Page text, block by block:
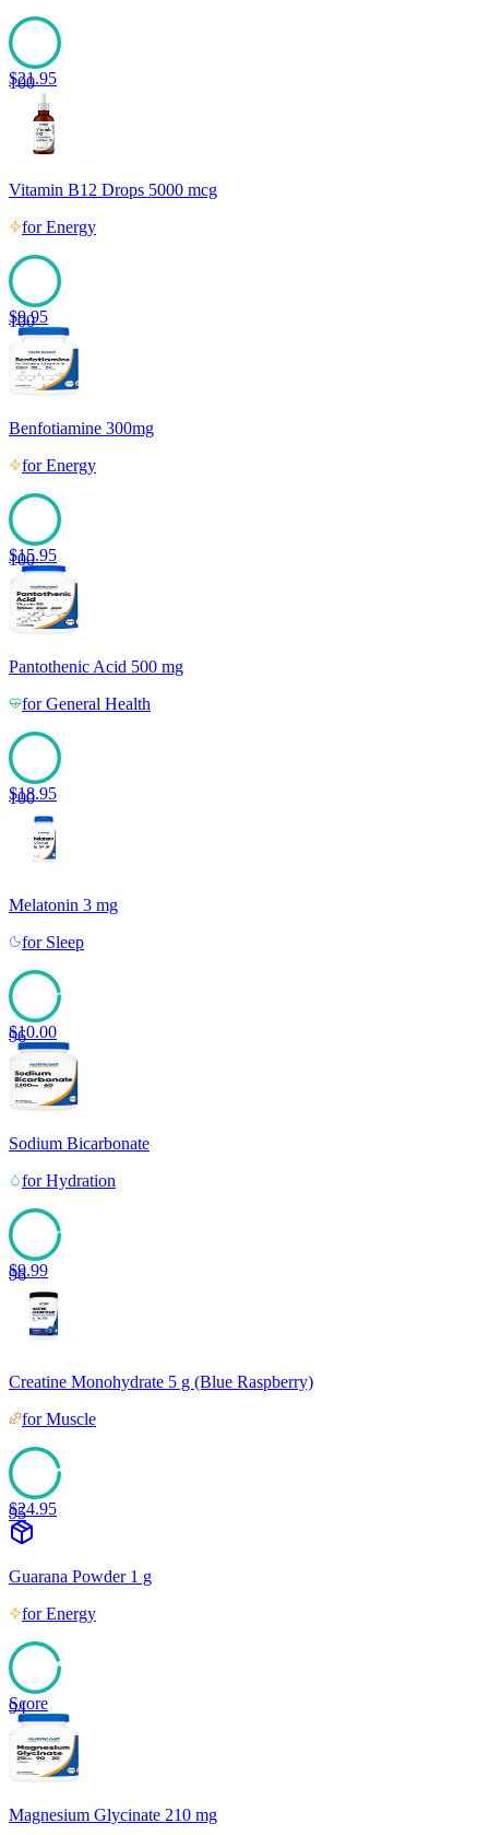
100
$21.95
Vitamin B12 Drops 5000 mcg
forEnergy
100
$9.95
Benfotiamine 300mg
forEnergy
100
$15.95
Pantothenic Acid 500 mg
forGeneral Health
100
$18.95
Melatonin 3 mg
for Sleep
96
$10.00
Sodium Bicarbonate
forHydration
96
$9.99
Creatine Monohydrate 5 g (Blue Raspberry)
forMuscle
95
$24.95
Guarana Powder 1 g
forEnergy
94
Score
Magnesium Glycinate 210 mg